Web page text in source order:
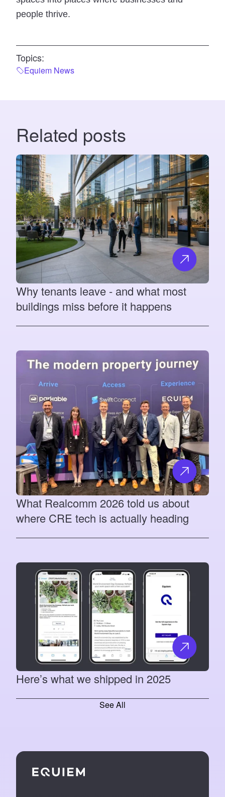
people thrive.
Topics:
Equiem News
Related posts
Why tenants leave - and what most
buildings miss before it happens
What Realcomm 2026 told us about
where CRE tech is actually heading
Here’s what we shipped in 2025
See All